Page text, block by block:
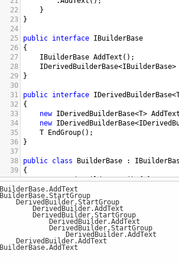
22
}
23
}
24
25
public interface IBuilderBase
26
{
27
IBuilderBase AddText ();
28
IDerivedBuilderBase<IBuilderBase>
29
}
30
31
public interface IDerivedBuilderBase<
32
{
33
new IDerivedBuilderBase<T> AddText
34
new IDerivedBuilderBase<
35
T EndGroup();
36
}
37
38
public class BuilderBase :
39
{
40
protected BuilderBase() { }
41
public static
42
IBuilderBase IBuilderBase
{
Console. WriteLine(
46
return this;
47
}
BuilderBase.AddText
BuilderBase.StartGroup
DerivedBuilder.StartGroup
DerivedBuilder.AddText
DerivedBuilder.StartGroup
DerivedBuilder.AddText
DerivedBuilder.StartGroup
DerivedBuilder.AddText
DerivedBuilder.AddText
BuilderBase.AddText